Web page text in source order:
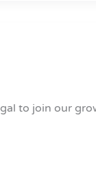
to join our